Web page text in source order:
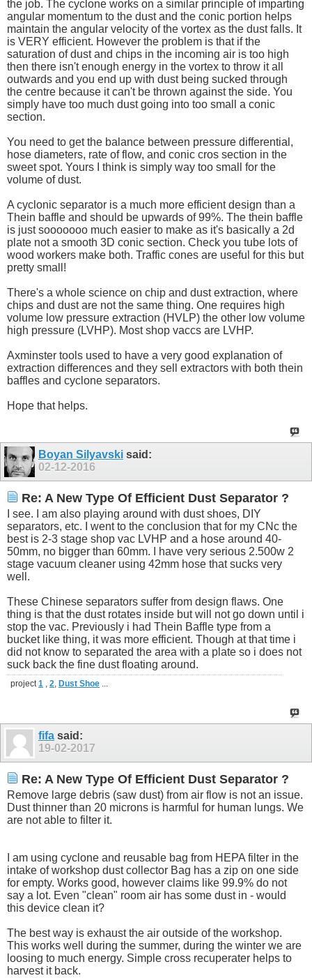
the job. The cyclone works on a similar principle of imparting
angular momentum to the dust and the conic portion helps
maintain the angular velocity of the vortex as the dust falls. It
is VERY efficient. However the problem is that if the
saturation of dust and chips in the incoming air is too high
then there isn't enough energy in the vortex to throw it all
outwards and you end up with dust being sucked through
the centre because it can't be thrown against the side. You
simply have too much dust going into too small a conic
section.
You need to get the balance between pressure differential,
hose diameters, rate of flow, and conic cros section in the
sweet spot. Yours I think is simply way too small for the
volume of dust.
A cyclonic separator is a much more efficient design than a
Thein baffle and should be upwards of 99%. The thein baffle
is just sooooooo much easier to make as it's basically a 2d
plate not a smooth 3D conic section. Check you tube lots of
wood workers make both. Traffic cones are useful for this but
pretty small!
There's a whole science on chip and dust extraction, where
chips and dust are not the same thing. One requires high
volume low pressure extraction (HVLP) the other low volume
high pressure (LVHP). Most shop vaccs are LVHP.
Axminster tools used to have a very good explanation of
extraction differences and they sell extractors with both thein
baffles and cyclone separators.
Hope that helps.
Boyan Silyavski said:
02-12-2016
Re: A New Type Of Efficient Dust Separator ?
I see. I am also playing around with dust shoes, DIY
separators, etc. I went to the conclusion that for my CNc the
best is 2-3 stage shop vac LVHP and a hose around 40-
50mm, no bigger than 60mm. I have very serious 2.500w 2
stage vacuum cleaner using 42mm hose that sucks very
well.
These Chinese separators suffer from design flaws. One
thing is that the dust rotates inside but will not go down until i
stop the vac. Previously i had Thein Baffle type from a
bucket like thing, it was more efficient. Though at that time i
did not know to separated the area with a plate so i does not
suck back the fine dust floating around.
project1 , 2, Dust Shoe ...
fifa said:
19-02-2017
Re: A New Type Of Efficient Dust Separator ?
Remove large debris (saw dust) from air flow is not an issue.
Dust thinner than 20 microns is harmful for human lungs. We
are not able to filter it.
I am using cyclone and reusable bag from HEPA filter in the
intake of workshop dust collector Bag has a zip on one side
for empty. Works good, however claims like 99.9% do not
say a lot. Even "clean" room air has some dust in - would
this device clean it?
The best way is exhaust the air outside of the workshop.
This works well during the summer, during the winter we are
loosing to much energy. Simple cross recuperater helps to
harvest it back.